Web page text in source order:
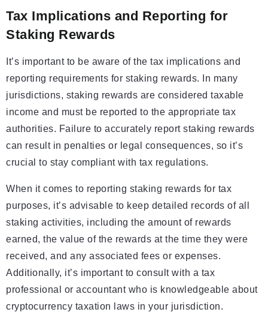
Tax Implications and Reporting for
Staking Rewards
It’s important to be aware of the tax implications and
reporting requirements for staking rewards. In many
jurisdictions, staking rewards are considered taxable
income and must be reported to the appropriate tax
authorities. Failure to accurately report staking rewards
can result in penalties or legal consequences, so it’s
crucial to stay compliant with tax regulations.
When it comes to reporting staking rewards for tax
purposes, it’s advisable to keep detailed records of all
staking activities, including the amount of rewards
earned, the value of the rewards at the time they were
received, and any associated fees or expenses.
Additionally, it’s important to consult with a tax
professional or accountant who is knowledgeable about
cryptocurrency taxation laws in your jurisdiction.